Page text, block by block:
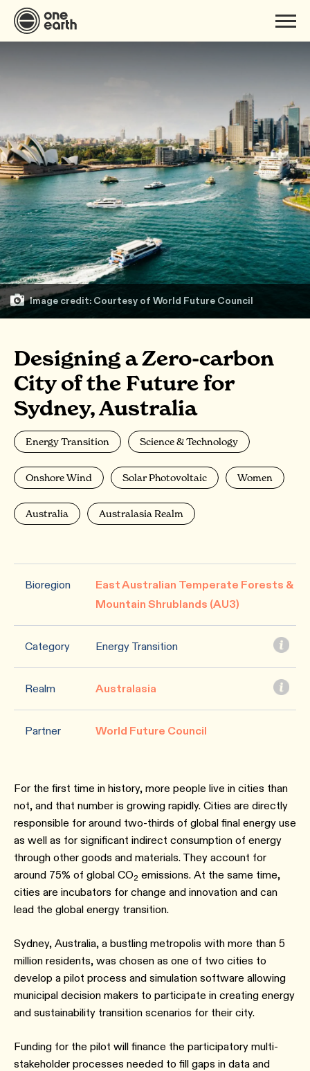
Image credit: Courtesy of World Future Council
Designing a Zero-carbon
City of the Future for
Sydney, Australia
Energy Transition Science & Technology
Onshore Wind Solar Photovoltaic Women
Australia Australasia Realm
Bioregion
East Australian Temperate Forests &
Mountain Shrublands (AU3)
Category Energy Transition
Realm Australasia
Partner World Future Council
For the first time in history, more people live in cities than
not, and that number is growing rapidly. Cities are directly
responsible for around two-thirds of global final energy use
as well as for significant indirect consumption of energy
through other goods and materials. They account for
around 75% of global CO2 emissions. At the same time,
cities are incubators for change and innovation and can
lead the global energy transition.
Sydney, Australia, a bustling metropolis with more than 5
million residents, was chosen as one of two cities to
develop a pilot process and simulation software allowing
municipal decision makers to participate in creating energy
and sustainability transition scenarios for their city.
Funding for the pilot will finance the participatory multi-
stakeholder processes needed to fill gaps in data and